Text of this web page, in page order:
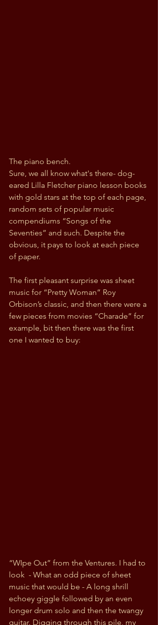
The piano bench.
Sure, we all know what's there- dog-
eared Lilla Fletcher piano lesson books
with gold stars at the top of each page,
random sets of popular music
compendiums “Songs of the
Seventies” and such. Despite the
obvious, it pays to look at each piece
of paper.
The first pleasant surprise was sheet
music for “Pretty Woman” Roy
Orbison’s classic, and then there were a
few pieces from movies “Charade” for
example, bit then there was the first
one I wanted to buy:
“WIpe Out” from the Ventures. I had to
look  - What an odd piece of sheet
music that would be - A long shrill
echoey giggle followed by an even
longer drum solo and then the twangy
guitar. Digging through this pile, my